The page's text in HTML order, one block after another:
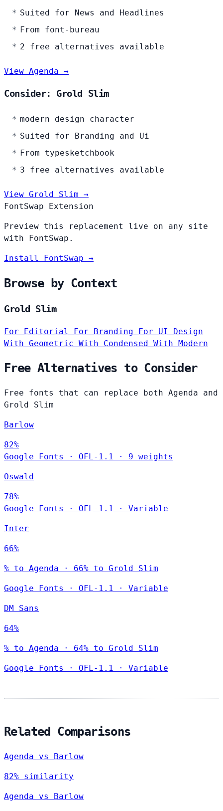
Suited for News and Headlines
From font-bureau
2 free alternatives available
View Agenda →
Consider: Grold Slim
modern design character
Suited for Branding and Ui
From typesketchbook
3 free alternatives available
View Grold Slim →
FontSwap Extension
Preview this replacement live on any site
with FontSwap.
Install FontSwap →
Browse by Context
Grold Slim
For Editorial For Branding For UI Design
With Geometric With Condensed With Modern
Free Alternatives to Consider
Free fonts that can replace both Agenda and
Grold Slim
Barlow
82%
Google Fonts
· OFL-1.1 · 9 weights
Oswald
78%
Google Fonts
· OFL-1.1 · Variable
Inter
66%
% to Agenda · 66% to Grold Slim
Google Fonts · OFL-1.1 · Variable
DM Sans
64%
% to Agenda · 64% to Grold Slim
Google Fonts · OFL-1.1 · Variable
Related Comparisons
Agenda vs Barlow
82% similarity
Agenda vs Barlow